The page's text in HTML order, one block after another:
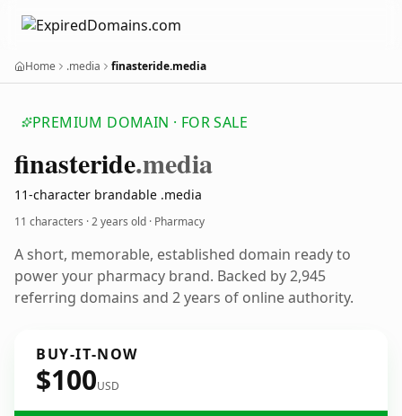
Home .media finasteride.media
PREMIUM DOMAIN · FOR SALE
finasteride.media
11-character brandable .media
11 characters ·2 years old · Pharmacy
A short, memorable, established domain ready to
power your pharmacy brand. Backed by 2,945
referring domains and 2 years of online authority.
BUY-IT-NOW
$100USD